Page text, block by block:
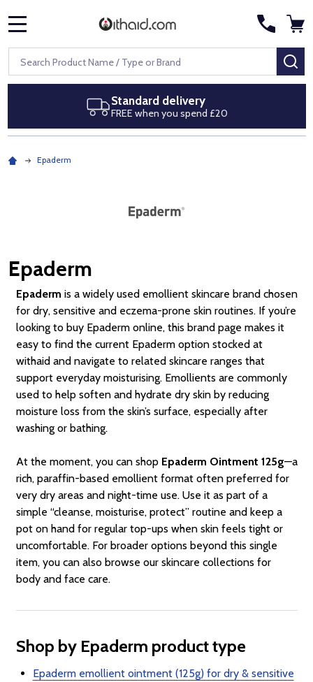
Search
Next day delivery
Royal Mail Special
Epaderm
Epaderm
Epaderm is a widely used emollient skincare brand chosen
for dry, sensitive and eczema-prone skin routines. If you’re
looking to buy Epaderm online, this brand page makes it
easy to find the current Epaderm option stocked at
withaid and navigate to related skincare ranges that
support everyday moisturising. Emollients are commonly
used to help soften and hydrate dry skin by reducing
moisture loss from the skin’s surface, especially after
washing or bathing.
At the moment, you can shop Epaderm Ointment 125g—a
rich, paraffin-based emollient format often preferred for
very dry areas and night-time use. Use it as part of a
simple “cleanse, moisturise, protect” routine and keep a
pot on hand for regular top-ups when skin feels tight or
uncomfortable. For broader options beyond this single
item, you can also browse our skincare collections for
body and face care.
Shop by Epaderm product type
Epaderm emollient ointment (125g) for dry & sensitive